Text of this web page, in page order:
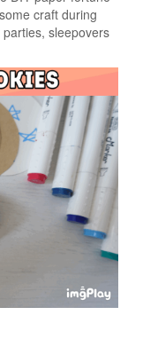
craft during
sleepovers